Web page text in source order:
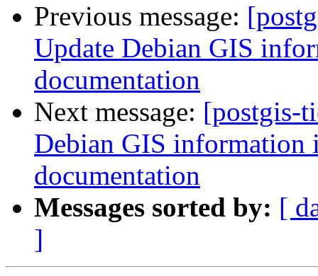
Previous message:
Update Debian GIS
documentation
Next message: [postgis-
Debian GIS information
documentation
Messages sorted by: [
]